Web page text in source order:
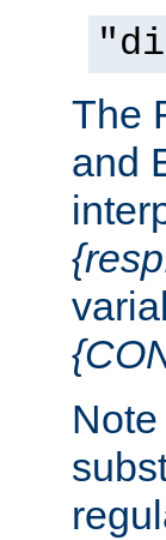
The
and